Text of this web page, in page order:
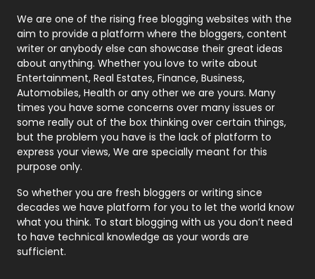
Photography
131
Politics
9
Printing
Real Estate
246
Recruitment Agencies
21
Relationship
Roofing
Security
1
SEO
We are one of the rising free blogging websites with the
aim to provide a platform where the bloggers, content
writer or anybody else can showcase their great ideas
about anything. Whether you love to write about
Entertainment, Real Estates, Finance, Business,
Automobiles, Health or any other we are yours. Many
times you have some concerns over many issues or
some really out of the box thinking over certain things,
but the problem you have is the lack of platform to
express your views, We are specially meant for this
purpose only.
So whether you are fresh bloggers or writing since
decades we have platform for you to let the world know
what you think. To start blogging with us you don’t need
to have technical knowledge as your words are
sufficient.